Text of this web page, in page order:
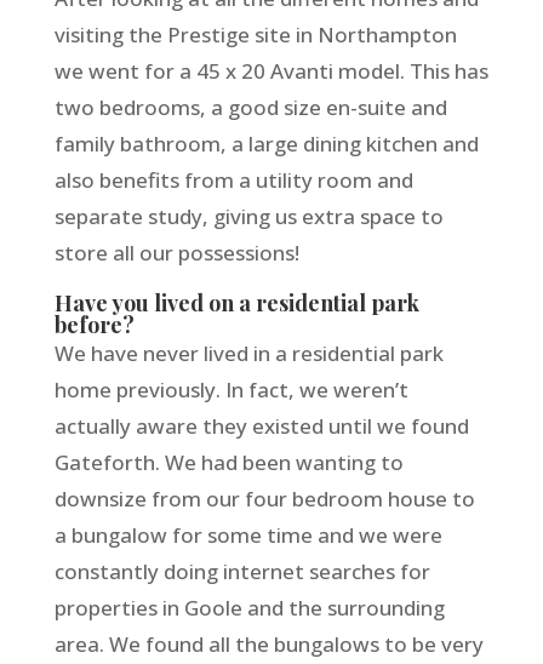
visiting the Prestige site in Northampton
we went for a 45 x 20 Avanti model. This has
two bedrooms, a good size en-suite and
family bathroom, a large dining kitchen and
also benefits from a utility room and
separate study, giving us extra space to
store all our possessions!
Have you lived on a residential park
before?
We have never lived in a residential park
home previously. In fact, we weren’t
actually aware they existed until we found
Gateforth. We had been wanting to
downsize from our four bedroom house to
a bungalow for some time and we were
constantly doing internet searches for
properties in Goole and the surrounding
area. We found all the bungalows to be very